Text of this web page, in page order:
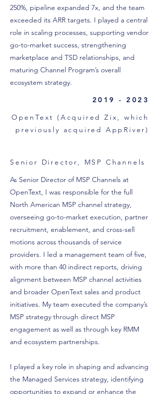
250%, pipeline expanded 7x, and the team
exceeded its ARR targets. I played a central
role in scaling processes, supporting vendor
go-to-market success, strengthening
marketplace and TSD relationships, and
maturing Channel Program’s overall
ecosystem strategy.
2019 - 2023
OpenText (Acquired Zix, which
previously acquired AppRiver)
Senior Director, MSP Channels
As Senior Director of MSP Channels at
OpenText, I was responsible for the full
North American MSP channel strategy,
overseeing go-to-market execution, partner
recruitment, enablement, and cross-sell
motions across thousands of service
providers. I led a management team of five,
with more than 40 indirect reports, driving
alignment between MSP channel activities
and broader OpenText sales and product
initiatives. My team executed the company’s
MSP strategy through direct MSP
engagement as well as through key RMM
and ecosystem partnerships.
I played a key role in shaping and advancing
the Managed Services strategy, identifying
opportunities to expand or enhance the